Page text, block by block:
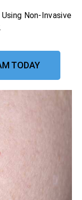
Non-Invasive
TODAY